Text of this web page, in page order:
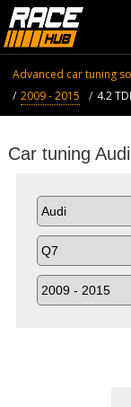
Advanced car tuning
2009 - 2015
4.2
Car tuning